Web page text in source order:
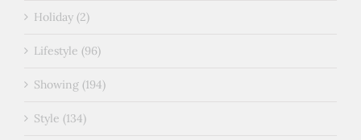
Holiday (2)
Lifestyle (96)
Showing (194)
Style (134)